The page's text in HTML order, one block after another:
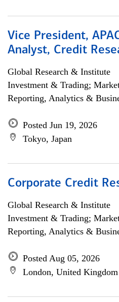
Vice President,
Analyst, Credit
Global Research & Institute
Investment & Trading;
Reporting, Analytics &
Posted Jun 19, 2026
Tokyo, Japan
Corporate Credit
Global Research & Institute
Investment & Trading;
Reporting, Analytics &
Posted Aug 05, 2026
London, United Kingdom